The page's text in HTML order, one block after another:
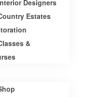
Designers
Estates
&